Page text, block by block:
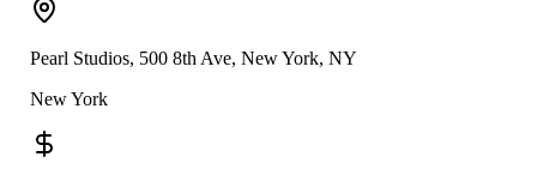
Pearl Studios, 500 8th Ave, New York, NY
New York